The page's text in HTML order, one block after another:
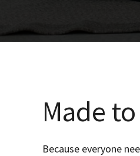
Made
Because everyone